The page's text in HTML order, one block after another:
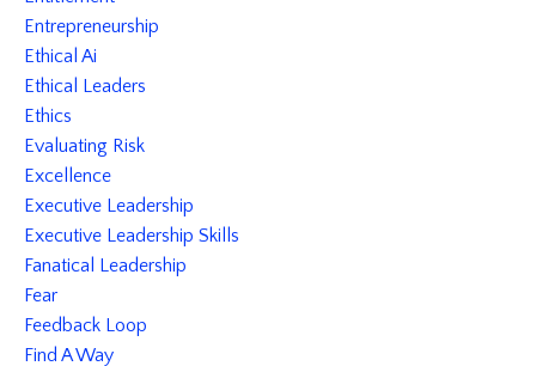
Entrepreneurship
Ethical Ai
Ethical Leaders
Ethics
Evaluating Risk
Excellence
Executive Leadership
Executive Leadership Skills
Fanatical Leadership
Fear
Feedback Loop
Find A Way